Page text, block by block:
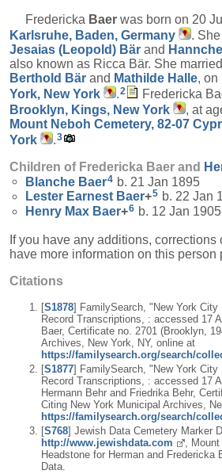
Fredericka Baer was born on 20
Karlsruhe, Baden, Germany
.
Jesaias (Leopold) Bär and
also known as Ricca Bär. She married
Berthold Bär and Mathilde Halle, on
York, New York
.2
Fredericka
Brooklyn, Kings, New York
, at
Mount Neboh Cemetery, 82-07
York
.3
Children of Fredericka Baer and
Blanche Baer4 b. 21 Jan 1895
Lester Earnest Baer+5 b. 22 Jan
Henry Max Baer+6 b. 12 Jan
If you have any additions,
have more information on this person
Citations
[S1878] FamilySearch, "New York
Record Transcriptions, : accessed 17
Baer, Certificate no. 2701 (Brooklyn,
Archives, New York, NY, online at
https://familysearch.org/search/
[S1877] FamilySearch, "New York City
Record Transcriptions, : accessed 17
Hermann Behr and Friedrika Behr,
Citing New York Municipal Archives,
https://familysearch.org/search/
[S768] Jewish Data Cemetery Marker
http://www.jewishdata.com
, Mount
Headstone for Herman and Fredericka
Data.